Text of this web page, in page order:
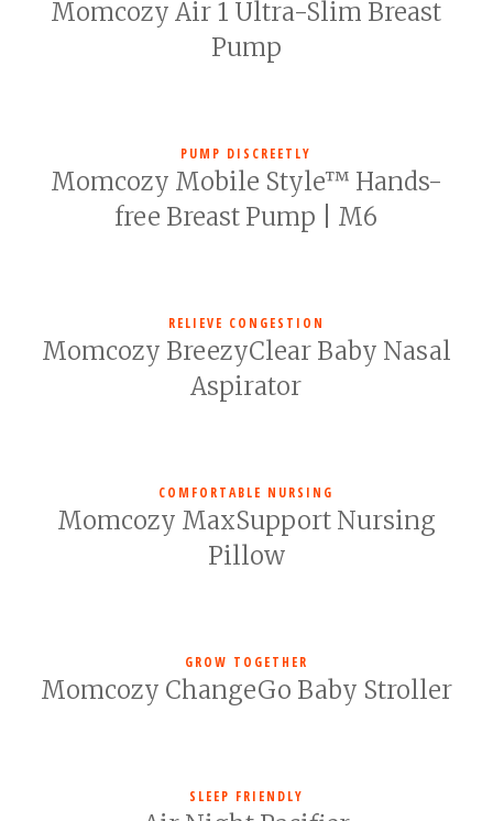
Momcozy Air 1 Ultra-Slim Breast
Pump
PUMP DISCREETLY
Momcozy Mobile Style™ Hands-
free Breast Pump | M6
RELIEVE CONGESTION
Momcozy BreezyClear Baby Nasal
Aspirator
COMFORTABLE NURSING
Momcozy MaxSupport Nursing
Pillow
GROW TOGETHER
Momcozy ChangeGo Baby Stroller
SLEEP FRIENDLY